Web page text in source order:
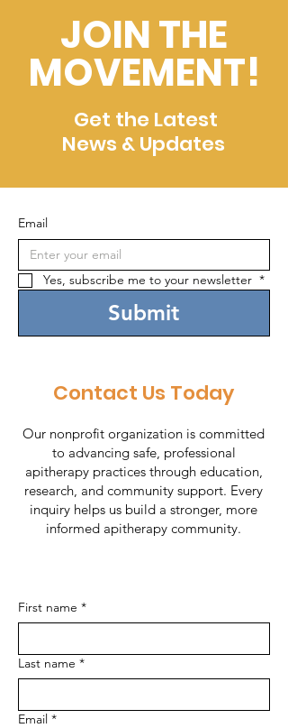
JOIN THE
MOVEMENT!
Get the Latest
News & Updates
Email
Yes, subscribe me to your newsletter *
Submit
Contact Us Today
Our nonprofit organization is committed
to advancing safe, professional
apitherapy practices through education,
research, and community support. Every
inquiry helps us build a stronger, more
informed apitherapy community.
First name *
Last name *
Email *